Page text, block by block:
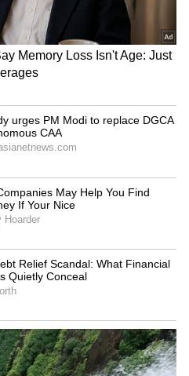
to Meta's
Aim at